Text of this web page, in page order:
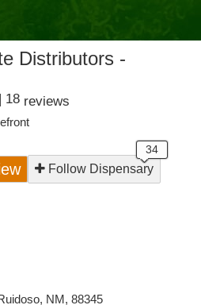
Distributors -
| 18 reviews
Follow Dispensary
NM, 88345